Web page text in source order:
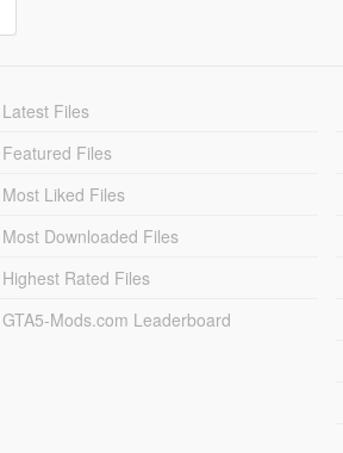
Latest Files
Featured Files
Most Liked Files
Most Downloaded Files
Highest Rated Files
GTA5-Mods.com Leaderboard